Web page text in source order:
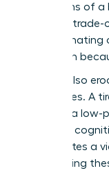
symptoms of a
complex
procrastinating
afternoon
Fatigue also
boundaries. A
agree to a low-
lacks the
This creates a
Recognizing